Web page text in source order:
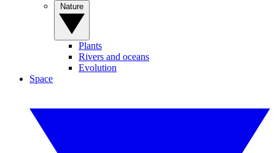
Plants
Rivers and oceans
Evolution
Space